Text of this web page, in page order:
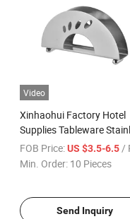
Video
Xinhaohui Factory Hotel
Supplies Tableware
Steel Home Restaurant
Tissue Holder Dispenser
FOB Price: US $3.5-6.5 /
Min. Order: 10 Pieces
Send Inquiry